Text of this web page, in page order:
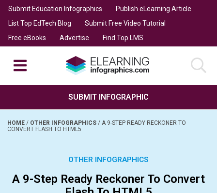
Submit Education Infographics
Publish eLearning Article
List Top EdTech Blog
Submit Free Video Tutorial
Free eBooks
Advertise Find Top LMS
SUBMIT INFOGRAPHIC
HOME / OTHER INFOGRAPHICS / A 9-STEP READY RECKONER TO
CONVERT FLASH TO HTML5
OTHER INFOGRAPHICS
A 9-Step Ready Reckoner To Convert